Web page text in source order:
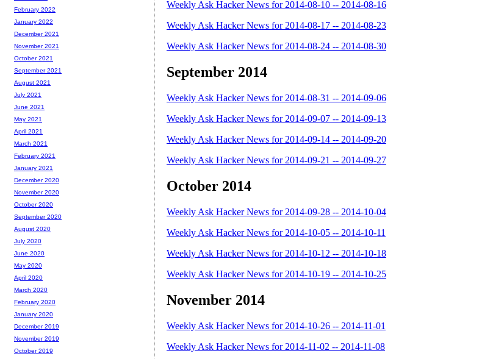
Weekly Ask Hacker News for 2014-08-10 -- 2014-08-16
Weekly Ask Hacker News for 2014-08-17 -- 2014-08-23
Weekly Ask Hacker News for 2014-08-24 -- 2014-08-30
September 2014
Weekly Ask Hacker News for 2014-08-31 -- 2014-09-06
Weekly Ask Hacker News for 2014-09-07 -- 2014-09-13
Weekly Ask Hacker News for 2014-09-14 -- 2014-09-20
Weekly Ask Hacker News for 2014-09-21 -- 2014-09-27
October 2014
Weekly Ask Hacker News for 2014-09-28 -- 2014-10-04
Weekly Ask Hacker News for 2014-10-05 -- 2014-10-11
Weekly Ask Hacker News for 2014-10-12 -- 2014-10-18
Weekly Ask Hacker News for 2014-10-19 -- 2014-10-25
November 2014
Weekly Ask Hacker News for 2014-10-26 -- 2014-11-01
Weekly Ask Hacker News for 2014-11-02 -- 2014-11-08
February 2022
January 2022
December 2021
November 2021
October 2021
September 2021
August 2021
July 2021
June 2021
May 2021
April 2021
March 2021
February 2021
January 2021
December 2020
November 2020
October 2020
September 2020
August 2020
July 2020
June 2020
May 2020
April 2020
March 2020
February 2020
January 2020
December 2019
November 2019
October 2019